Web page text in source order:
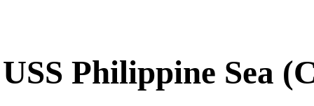
USS Philippine Sea